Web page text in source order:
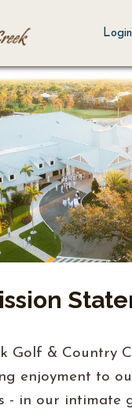
Login
Golf & Country
enjoyment to
- in our intimate